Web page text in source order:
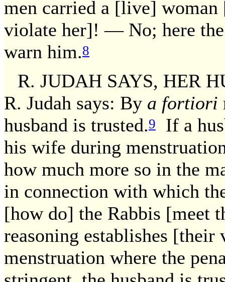
men carried a [live]
violate her]! — No; here
warn him.8
R. JUDAH SAYS, HER
R. Judah says: By a fortiori
husband is trusted.9
If a
his wife during
how much more so in the
in connection with which
[how do] the Rabbis [meet
reasoning establishes
menstruation where the